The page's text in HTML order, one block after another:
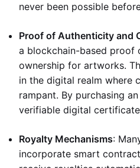
never been possible
Proof of Authenticity and
a blockchain-based proof
ownership for artworks.
in the digital realm where
rampant. By purchasing
verifiable digital
Royalty Mechanisms:
incorporate smart